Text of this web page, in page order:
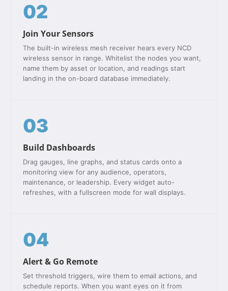
02
Join Your Sensors
The built-in wireless mesh receiver hears every NCD
wireless sensor in range. Whitelist the nodes you want,
name them by asset or location, and readings start
landing in the on-board database immediately.
03
Build Dashboards
Drag gauges, line graphs, and status cards onto a
monitoring view for any audience, operators,
maintenance, or leadership. Every widget auto-
refreshes, with a fullscreen mode for wall displays.
04
Alert & Go Remote
Set threshold triggers, wire them to email actions, and
schedule reports. When you want eyes on it from